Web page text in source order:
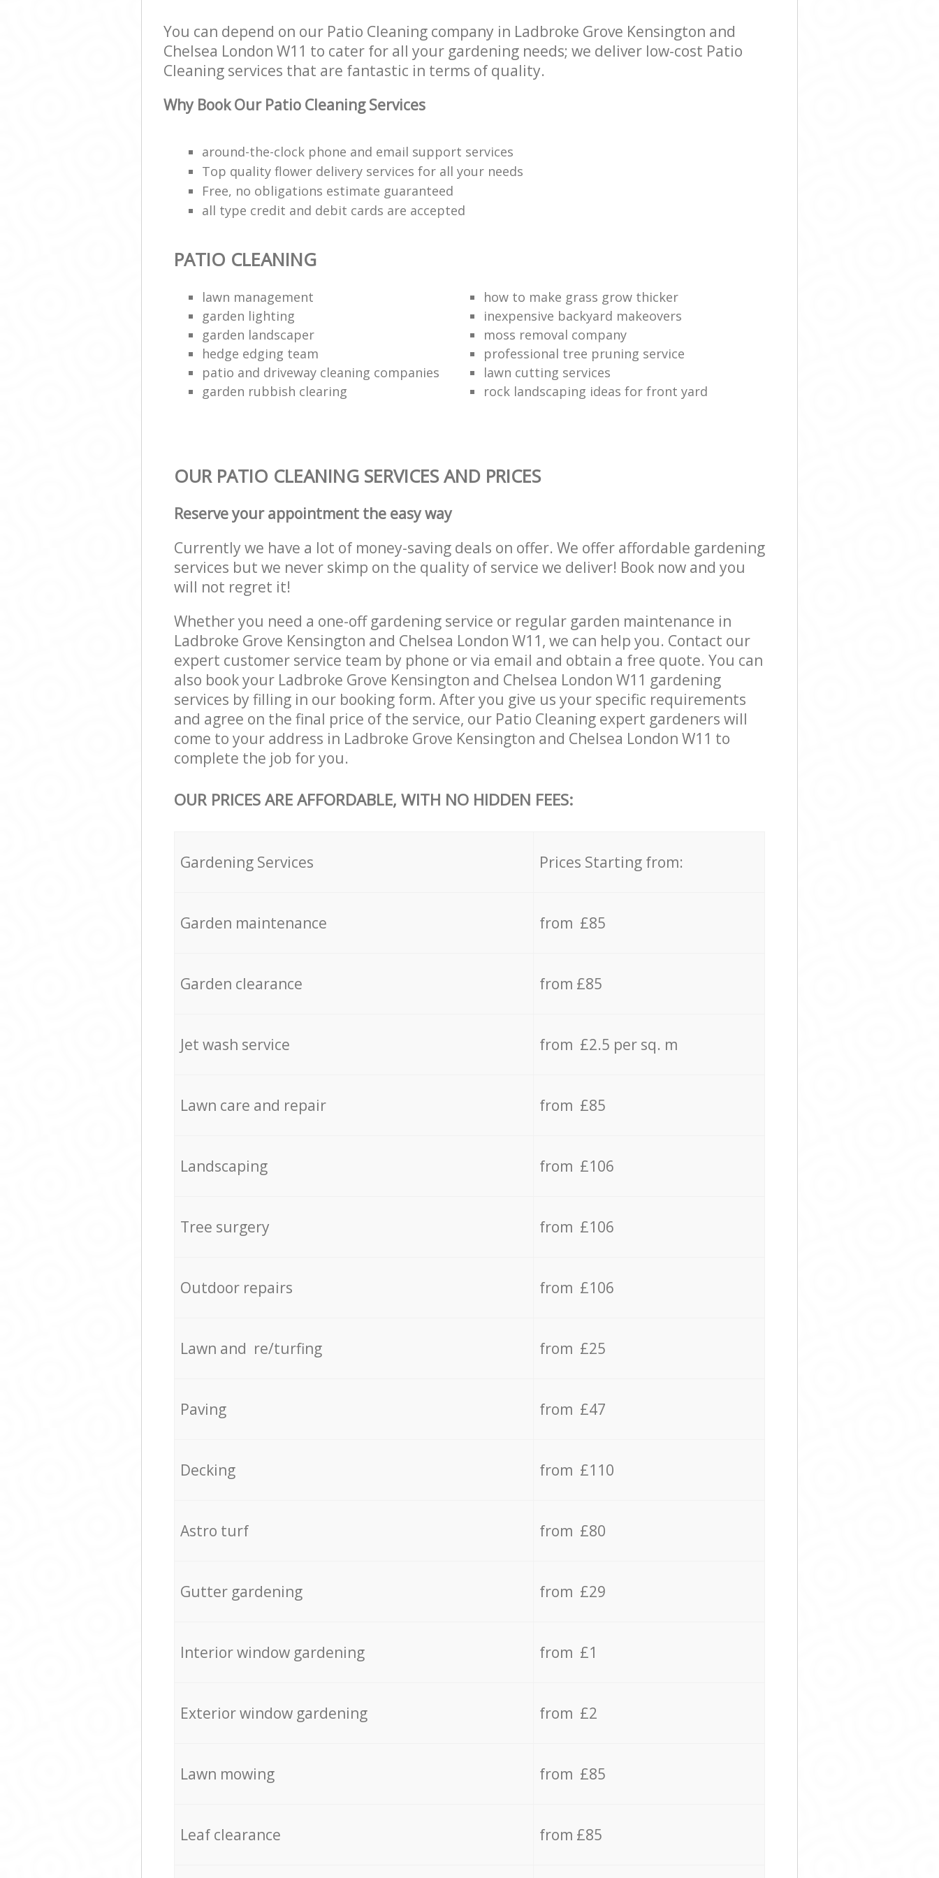
You can depend on our Patio Cleaning company in Ladbroke Grove Kensington and
Chelsea London W11 to cater for all your gardening needs; we deliver low-cost Patio
Cleaning services that are fantastic in terms of quality.
Why Book Our Patio Cleaning Services
around-the-clock phone and email support services
Top quality flower delivery services for all your needs
Free, no obligations estimate guaranteed
all type credit and debit cards are accepted
PATIO CLEANING
lawn management
how to make grass grow thicker
garden lighting
inexpensive backyard makeovers
garden landscaper
moss removal company
hedge edging team
professional tree pruning service
patio and driveway cleaning companies
lawn cutting services
garden rubbish clearing
rock landscaping ideas for front yard
OUR PATIO CLEANING SERVICES AND PRICES
Reserve your appointment the easy way
Currently we have a lot of money-saving deals on offer. We offer affordable gardening
services but we never skimp on the quality of service we deliver! Book now and you
will not regret it!
Whether you need a one-off gardening service or regular garden maintenance in
Ladbroke Grove Kensington and Chelsea London W11, we can help you. Contact our
expert customer service team by phone or via email and obtain a free quote. You can
also book your Ladbroke Grove Kensington and Chelsea London W11 gardening
services by filling in our booking form. After you give us your specific requirements
and agree on the final price of the service, our Patio Cleaning expert gardeners will
come to your address in Ladbroke Grove Kensington and Chelsea London W11 to
complete the job for you.
OUR PRICES ARE AFFORDABLE, WITH NO HIDDEN FEES:
Gardening Services Prices Starting from:
Garden maintenance from £85
Garden clearance from £85
Jet wash service from £2.5 per sq. m
Lawn care and repair from £85
Landscaping from £106
Tree surgery from £106
Outdoor repairs from £106
Lawn and re/turfing from £25
Paving from £47
Decking from £110
Astro turf from £80
Gutter gardening from £29
Interior window gardening from £1
Exterior window gardening from £2
Lawn mowing from £85
Leaf clearance from £85
Garden Rubbish Removal Ladbroke Grove
Kensington and Chelsea
Landscape Services Ladbroke Grove Kensington
and Chelsea
Kensington and Chelsea
Landscape Gardening Ladbroke Grove Kensington
and Chelsea